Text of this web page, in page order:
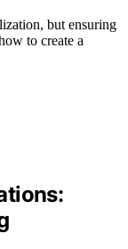
but ensuring
to create a